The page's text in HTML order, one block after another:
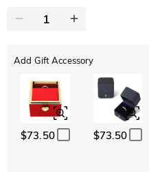
Add Gift Accessory
$73.50 $73.50